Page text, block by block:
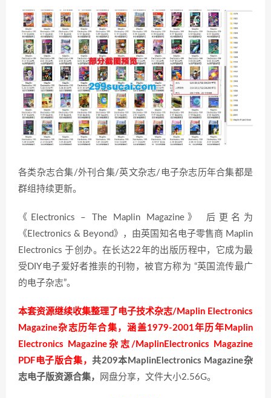
各类杂志合集/外刊合集/英文杂志/电子杂志历年合集都是
群组持续更新。
《Electronics – The Maplin Magazine》 后更名为
《Electronics & Beyond》，由英国知名电子零售商 Maplin
Electronics 于创办。在长达22年的出版历程中，它成为最
受DIY电子爱好者推崇的刊物，被官方称为 “英国流传最广
的电子杂志”。
本套资源继续收集整理了电子技术杂志/Maplin Electronics
Magazine杂志历年合集，涵盖1979-2001年历年Maplin
Electronics Magazine杂志/MaplinElectronics Magazine
PDF电子版合集，共209本MaplinElectronics Magazine杂
志电子版资源合集，
网盘分享，文件大小2.56G。